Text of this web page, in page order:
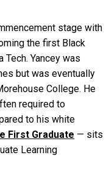
stage with
the first Black
Yancey was
but was eventually
College. He
required to
to his white
First Graduate — sits
Learning